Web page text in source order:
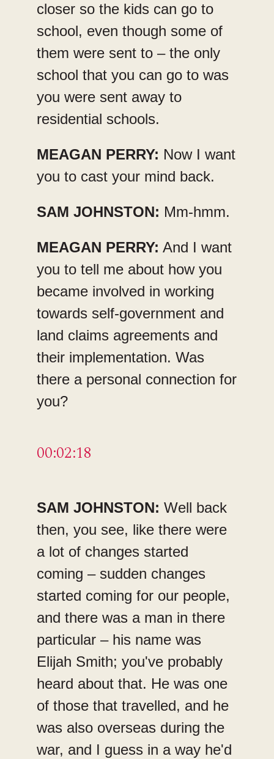
closer so the kids can go to
school, even though some of
them were sent to – the only
school that you can go to was
you were sent away to
residential schools.
MEAGAN PERRY: Now I want
you to cast your mind back.
SAM JOHNSTON: Mm-hmm.
MEAGAN PERRY: And I want
you to tell me about how you
became involved in working
towards self-government and
land claims agreements and
their implementation. Was
there a personal connection for
you?
00:02:18
SAM JOHNSTON: Well back
then, you see, like there were
a lot of changes started
coming – sudden changes
started coming for our people,
and there was a man in there
particular – his name was
Elijah Smith; you've probably
heard about that. He was one
of those that travelled, and he
was also overseas during the
war, and I guess in a way he'd